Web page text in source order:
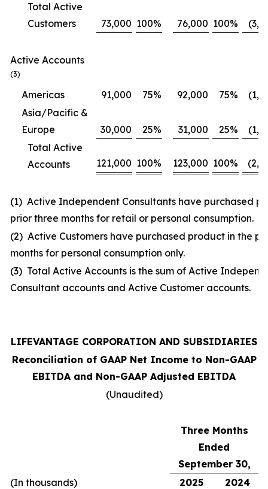
Total Active
Customers
73,000 100% 76,000 100%
Active Accounts
(3)
Americas 91,000 75% 92,000 75%
Asia/Pacific &
Europe
30,000 25% 31,000 25%
Total Active
Accounts
121,000 100% 123,000 100%
(1) Active Independent Consultants have purchased
prior three months for retail or personal consumption.
(2) Active Customers have purchased product in the
months for personal consumption only.
(3) Total Active Accounts is the sum of Active
Consultant accounts and Active Customer accounts.
LIFEVANTAGE CORPORATION AND SUBSIDIARIES
Reconciliation of GAAP Net Income to Non-GAAP
EBITDA and Non-GAAP Adjusted EBITDA
(Unaudited)
Three Months
Ended
September 30,
(In thousands)
2025
2024